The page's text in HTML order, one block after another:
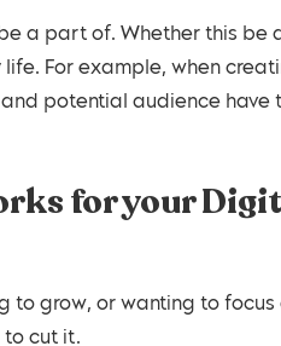
For example, when
potential audience have
for your
to grow, or wanting to
to cut it.